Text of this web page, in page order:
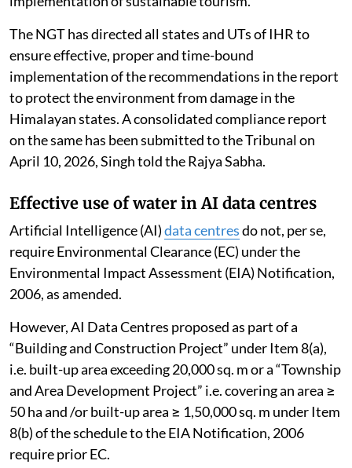
The NGT has directed all states and UTs of IHR to
ensure effective, proper and time-bound
implementation of the recommendations in the report
to protect the environment from damage in the
Himalayan states. A consolidated compliance report
on the same has been submitted to the Tribunal on
April 10, 2026, Singh told the Rajya Sabha.
Effective use of water in AI data centres
Artificial Intelligence (AI)data centresdo not, per se,
require Environmental Clearance (EC) under the
Environmental Impact Assessment (EIA) Notification,
2006, as amended.
However, AI Data Centres proposed as part of a
“Building and Construction Project” under Item 8(a),
i.e. built-up area exceeding 20,000 sq. m or a “Township
and Area Development Project” i.e. covering an area ≥
50 ha and /or built-up area ≥ 1,50,000 sq. m under Item
8(b) of the schedule to the EIA Notification, 2006
require prior EC.